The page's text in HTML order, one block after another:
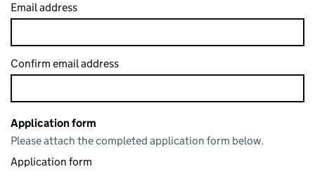
Email address
Confirm email address
Application form
Please attach the completed application form below.
Application form